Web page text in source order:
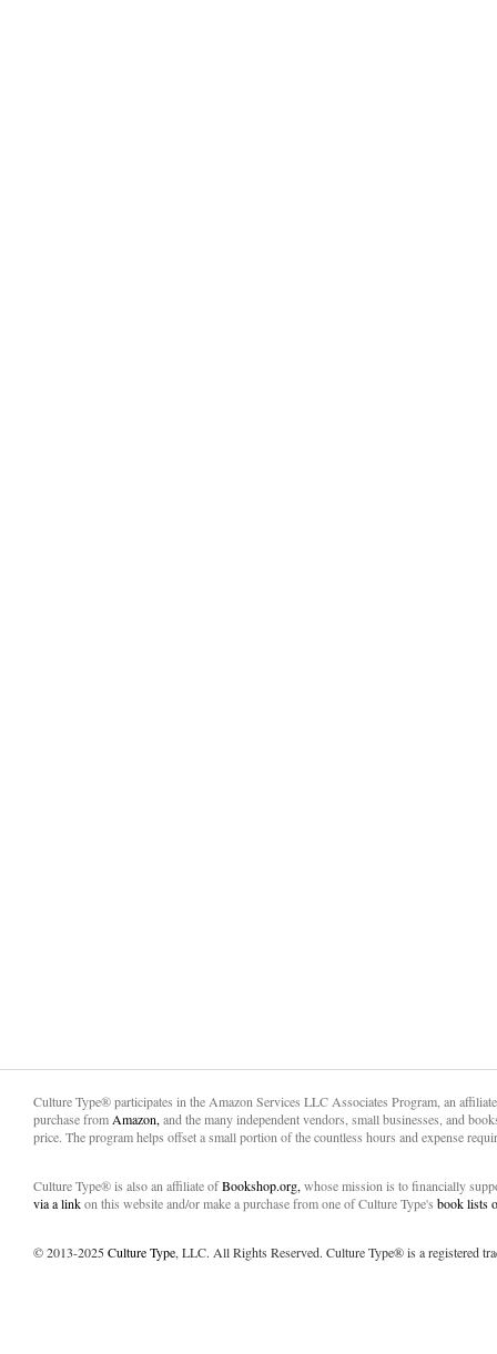
Culture Type® participates in the Amazon Services LLC Associates Program, an
purchase from Amazon, and the many independent vendors, small businesses, and
price. The program helps offset a small portion of the countless hours and expense
Culture Type® is also an affiliate ofBookshop.org, whose mission is to financially
via a linkon this website and/or make a purchase from one of Culture Type's book lists
© 2013-2025Culture Type, LLC. All Rights Reserved. Culture Type® is a registered